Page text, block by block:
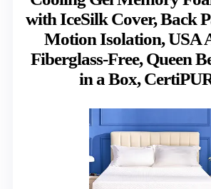
with IceSilk Cover, Back
Motion Isolation, USA
Fiberglass-Free, Queen
in a Box,